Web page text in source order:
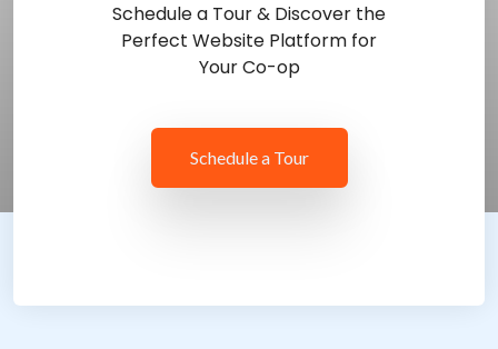
Schedule a Tour & Discover the
Perfect Website Platform for
Your Co-op
Schedule a Tour